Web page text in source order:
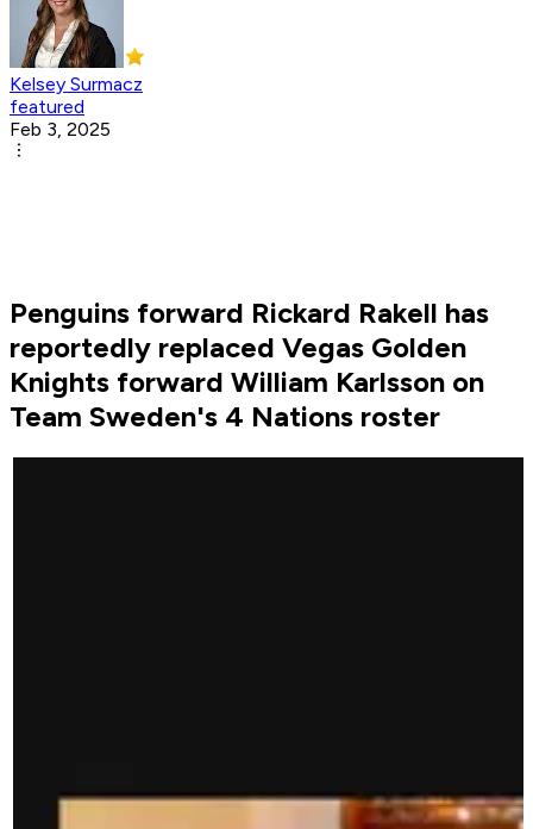
Kelsey Surmacz
featured
Feb 3, 2025
Penguins forward Rickard Rakell has
reportedly replaced Vegas Golden
Knights forward William Karlsson on
Team Sweden's 4 Nations roster